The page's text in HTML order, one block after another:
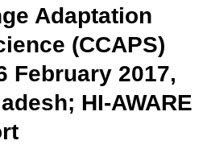
Adaptation
(CCAPS)
February 2017,
HI-AWARE